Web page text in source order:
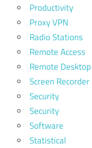
Productivity
Proxy VPN
Radio Stations
Remote Access
Remote Desktop
Screen Recorder
Security
Security
Software
Statistical